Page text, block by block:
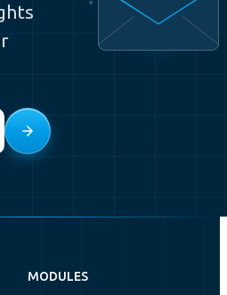
MODULES